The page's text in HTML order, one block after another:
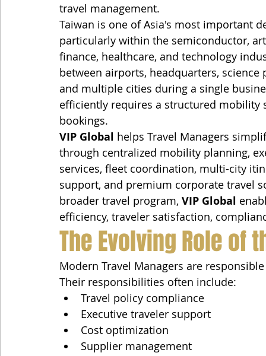
travel management.
Taiwan is one of Asia's most important
particularly within the semiconductor,
finance, healthcare, and technology
between airports, headquarters,
and multiple cities during a single
efficiently requires a structured
bookings.
VIP Global helps Travel Managers
through centralized mobility planning,
services, fleet coordination, multi-city
support, and premium corporate travel
broader travel program, VIP Global
efficiency, traveler satisfaction,
The Evolving Role of
Modern Travel Managers are
Their responsibilities often include:
Travel policy compliance
Executive traveler support
Cost optimization
Supplier management